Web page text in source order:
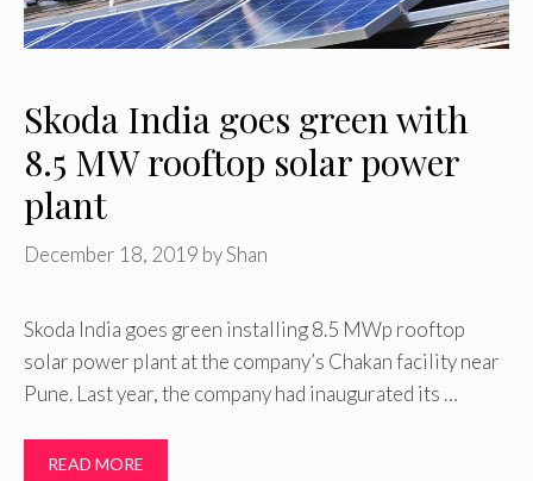
Skoda India goes green with
8.5 MW rooftop solar power
plant
December 18, 2019 byShan
Skoda India goes green installing 8.5 MWp rooftop
solar power plant at the company’s Chakan facility near
Pune. Last year, the company had inaugurated its …
READ MORE